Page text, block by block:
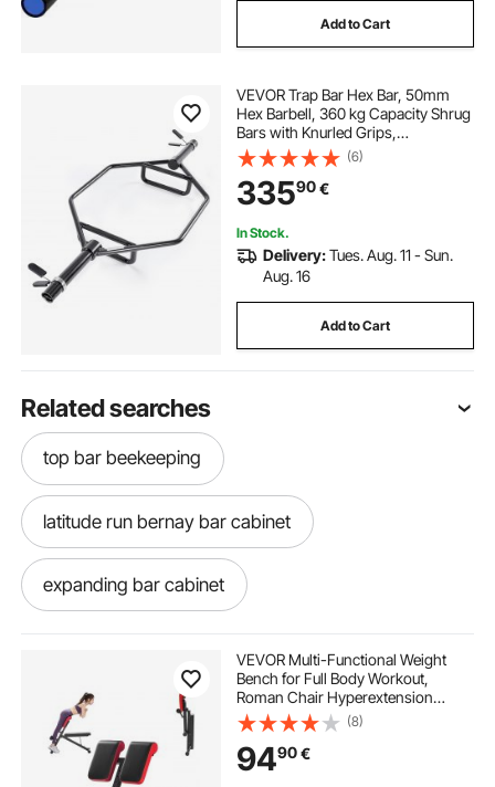
Add to Cart
VEVOR Trap Bar Hex Bar, 50mm
Hex Barbell, 360 kg Capacity Shrug
Bars with Knurled Grips,
Weightlifting and Strength Training
Equipment, Home Gym for Squats,
Deadlifts, Shoulder Presses, Black
(6)
33590€
In Stock.
Delivery:Tues. Aug. 11 - Sun.
Aug. 16
Add to Cart
Related searches
top bar beekeeping
latitude run bernay bar cabinet
expanding bar cabinet
black lacquer bar cabinet bar and cabinet
cosmo bar cabinet white wood bar cabinet
VEVOR Multi-Functional Weight
Bench for Full Body Workout,
Roman Chair Hyperextension
Bench, 330 lbs Adjustable &
Foldable Equipment for Back Arm
Core Ab Workout, Sit Up Exercise
Machine for Home Gym
(8)
9490€